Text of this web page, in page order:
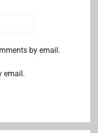
by email.
email.